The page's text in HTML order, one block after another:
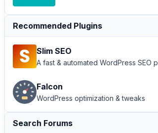
Recommended Plugins
Slim SEO
A fast & automated WordPress SEO
Falcon
WordPress optimization & tweaks
Search Forums